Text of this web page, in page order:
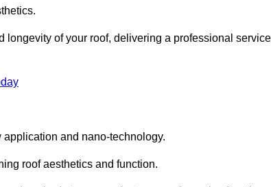
longevity of your roof, delivering a professional service
and nano-technology.
roof aesthetics and function.